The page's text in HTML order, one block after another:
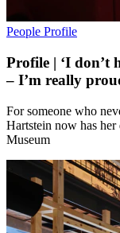
People Profile
Profile | ‘I don’t
– I’m really
For someone who
Hartstein now has
Museum